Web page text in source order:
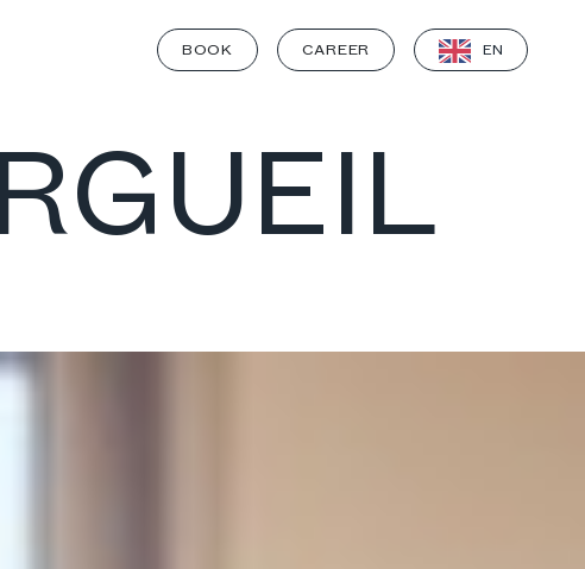
BOOK CAREER EN